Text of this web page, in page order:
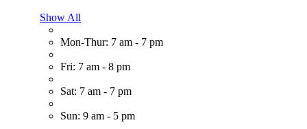
Show All
Mon-Thur: 7 am - 7 pm
Fri: 7 am - 8 pm
Sat: 7 am - 7 pm
Sun: 9 am - 5 pm